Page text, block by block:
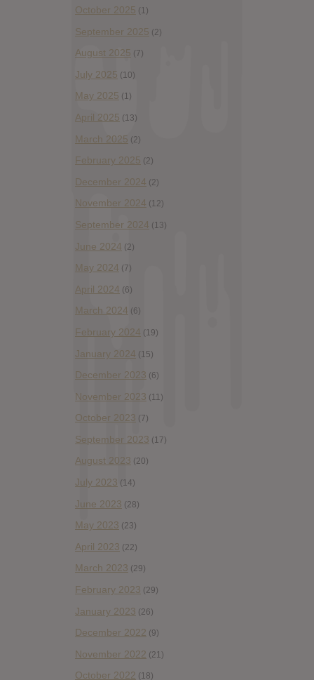
October 2025 (1)
September 2025 (2)
August 2025 (7)
July 2025 (10)
May 2025 (1)
April 2025 (13)
March 2025 (2)
February 2025 (2)
December 2024 (2)
November 2024 (12)
September 2024 (13)
June 2024 (2)
May 2024 (7)
April 2024 (6)
March 2024 (6)
February 2024 (19)
January 2024 (15)
December 2023 (6)
November 2023 (11)
October 2023 (7)
September 2023 (17)
August 2023 (20)
July 2023 (14)
June 2023 (28)
May 2023 (23)
April 2023 (22)
March 2023 (29)
February 2023 (29)
January 2023 (26)
December 2022 (9)
November 2022 (21)
October 2022 (18)